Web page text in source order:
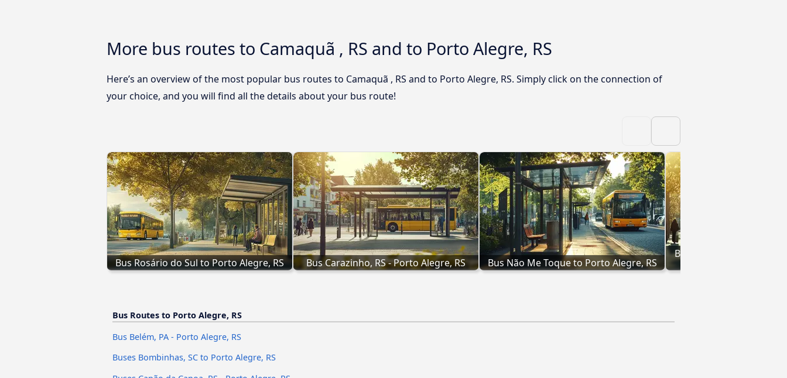
More bus routes to Camaquã , RS and to Porto Alegre, RS
Here’s an overview of the most popular bus routes to Camaquã , RS and to Porto Alegre, RS. Simply click on the connection of
your choice, and you will find all the details about your bus route!
Bus Rosário do Sul to Porto Alegre, RS Bus Carazinho, RS - Porto Alegre, RS Bus Não Me Toque to Porto Alegre, RS
Buses from Passo
Bus Routes to Porto Alegre, RS
Bus Belém, PA - Porto Alegre, RS
Buses Bombinhas, SC to Porto Alegre, RS